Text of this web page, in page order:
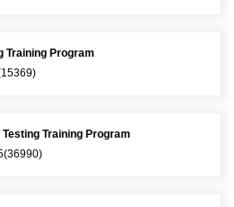
Training Program
Training Program